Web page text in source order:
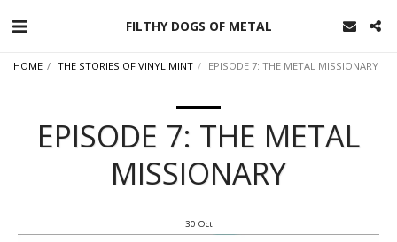
FILTHY DOGS OF METAL
HOME THE STORIES OF VINYL MINT EPISODE 7: THE METAL MISSIONARY
EPISODE 7: THE METAL
MISSIONARY
30 Oct